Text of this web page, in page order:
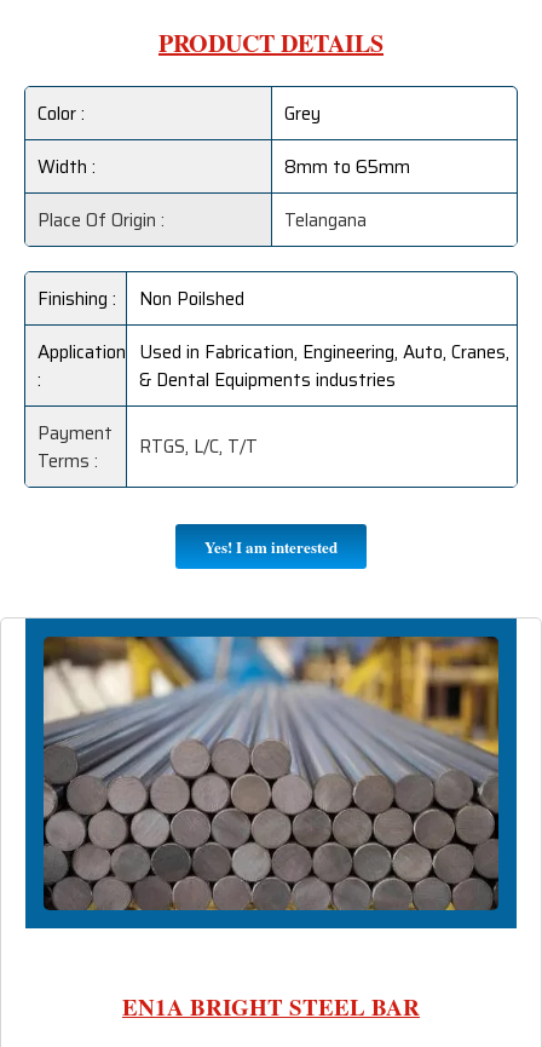
PRODUCT DETAILS
Color :
Grey
Width :
8mm to 65mm
Place Of Origin :
Telangana
Finishing :
Non Poilshed
Application
:
Used in Fabrication, Engineering, Auto, Cranes,
& Dental Equipments industries
Payment
Terms :
RTGS, L/C, T/T
Yes! I am interested
EN1A BRIGHT STEEL BAR